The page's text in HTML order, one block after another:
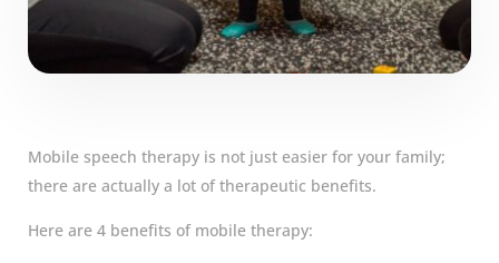
Mobile speech therapy is not just easier for your family;
there are actually a lot of therapeutic benefits.
Here are 4 benefits of mobile therapy: